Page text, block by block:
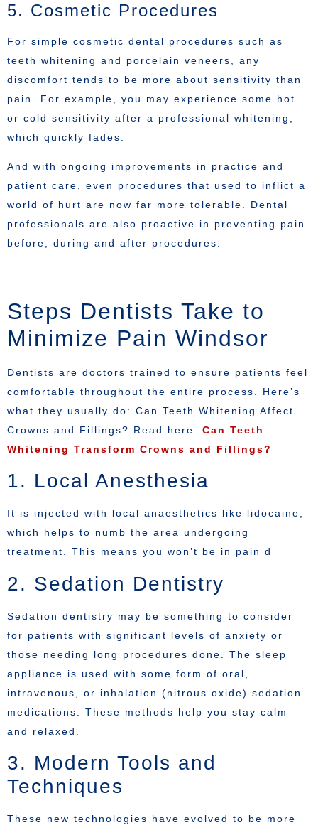
5. Cosmetic Procedures
For simple cosmetic dental procedures such as
teeth whitening and porcelain veneers, any
discomfort tends to be more about sensitivity than
pain. For example, you may experience some hot
or cold sensitivity after a professional whitening,
which quickly fades.
And with ongoing improvements in practice and
patient care, even procedures that used to inflict a
world of hurt are now far more tolerable. Dental
professionals are also proactive in preventing pain
before, during and after procedures.
Steps Dentists Take to
Minimize Pain Windsor
Dentists are doctors trained to ensure patients feel
comfortable throughout the entire process. Here’s
what they usually do: Can Teeth Whitening Affect
Crowns and Fillings? Read here: Can Teeth
Whitening Transform Crowns and Fillings?
1. Local Anesthesia
It is injected with local anaesthetics like lidocaine,
which helps to numb the area undergoing
treatment. This means you won’t be in pain d
2. Sedation Dentistry
Sedation dentistry may be something to consider
for patients with significant levels of anxiety or
those needing long procedures done. The sleep
appliance is used with some form of oral,
intravenous, or inhalation (nitrous oxide) sedation
medications. These methods help you stay calm
and relaxed.
3. Modern Tools and
Techniques
These new technologies have evolved to be more